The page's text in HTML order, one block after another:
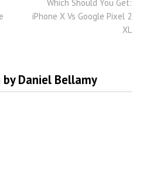
Which Should You Get:
iPhone X Vs Google Pixel 2
XL
Daniel Bellamy